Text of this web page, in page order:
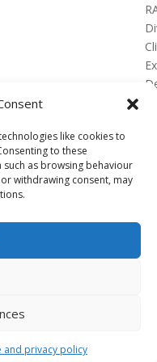
like cookies to
to these
as browsing behaviour
withdrawing consent, may
and privacy policy
be found. Try
above to
from